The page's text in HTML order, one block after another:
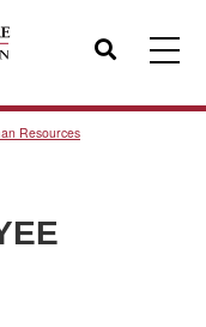
Search
Resources